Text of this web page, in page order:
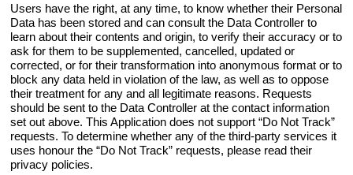
Users have the right, at any time, to know whether their Personal
Data has been stored and can consult the Data Controller to
learn about their contents and origin, to verify their accuracy or to
ask for them to be supplemented, cancelled, updated or
corrected, or for their transformation into anonymous format or to
block any data held in violation of the law, as well as to oppose
their treatment for any and all legitimate reasons. Requests
should be sent to the Data Controller at the contact information
set out above. This Application does not support “Do Not Track”
requests. To determine whether any of the third-party services it
uses honour the “Do Not Track” requests, please read their
privacy policies.